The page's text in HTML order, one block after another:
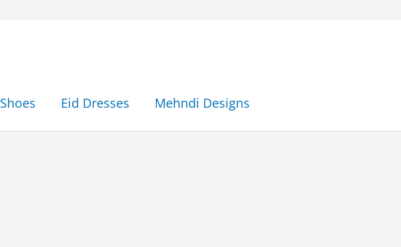
Shoes Eid Dresses Mehndi Designs